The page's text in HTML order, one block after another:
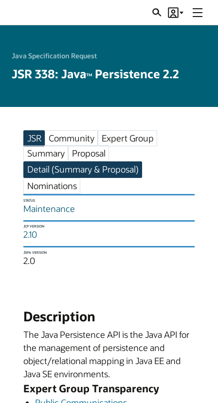
SearchAccount
Menu
Java Specification Request
JSR 338: JavaTM Persistence 2.2
JSR Community
Expert Group
Summary
Proposal
Detail (Summary & Proposal)
Nominations
STATUS
Maintenance
JCP VERSION
2.10
JSPA VERSION
2.0
Description
The Java Persistence API is the Java API for
the management of persistence and
object/relational mapping in Java EE and
Java SE environments.
Expert Group Transparency